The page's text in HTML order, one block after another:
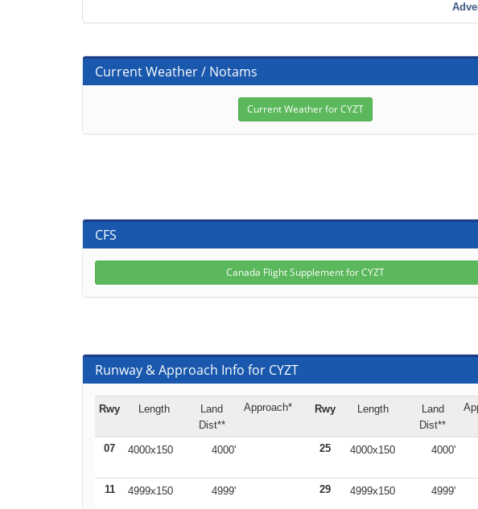
Current Weather / Notams
CFS
Canada Flight Supplement for CYZT
Runway & Approach Info for CYZT
Rwy Length
Land
Dist**
Approach* Rwy Length
Land
Dist**
07 4000x150 4000' 25 4000x150 4000'
11 4999x150 4999' 29 4999x150 4999'